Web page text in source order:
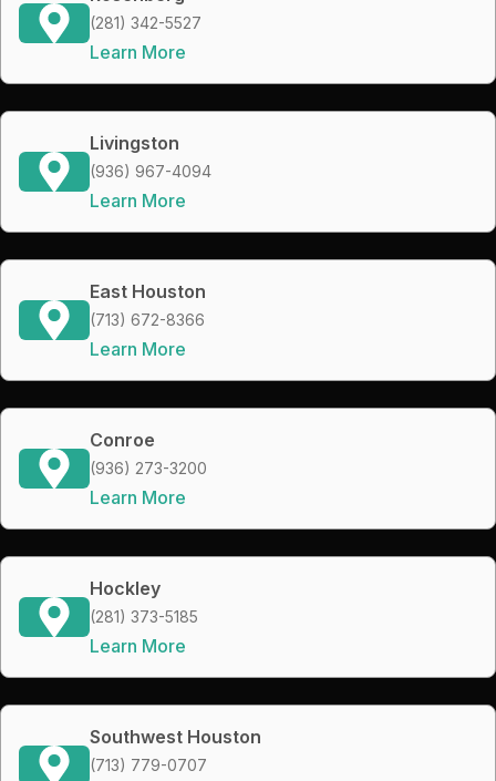
(281) 342-5527
Learn More
Livingston
(936) 967-4094
Learn More
East Houston
(713) 672-8366
Learn More
Conroe
(936) 273-3200
Learn More
Hockley
(281) 373-5185
Learn More
Southwest Houston
(713) 779-0707